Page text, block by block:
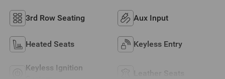
3rd Row Seating Aux Input
Heated Seats Keyless Entry
Keyless Ignition
Leather Seats